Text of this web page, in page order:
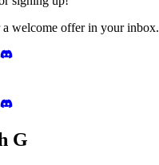
welcome offer in your inbox.
G